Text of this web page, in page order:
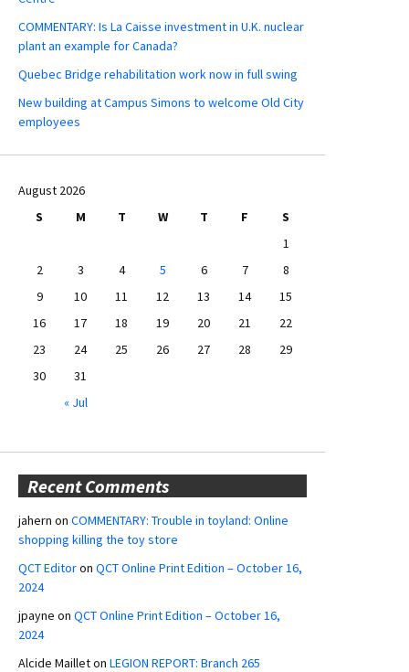
COMMENTARY: Is La Caisse investment in U.K. nuclear
plant an example for Canada?
Quebec Bridge rehabilitation work now in full swing
New building at Campus Simons to welcome Old City
employees
August 2026
S
M T W T F
S
1
2
3 4 5 6 7
8
9
10 11 12 13 14
15
16
17 18 19 20 21
22
23
24 25 26 27 28
29
30
31
« Jul
Recent Comments
jahern on COMMENTARY: Trouble in toyland: Online
shopping killing the toy store
QCT Editoron QCT Online Print Edition – October 16,
2024
jpayne on QCT Online Print Edition – October 16,
2024
Alcide Mailleton LEGION REPORT: Branch 265